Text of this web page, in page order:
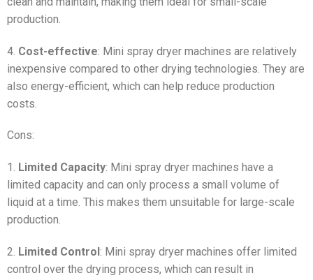
production.
4. Cost-effective: Mini spray dryer machines are relatively
inexpensive compared to other drying technologies. They are
also energy-efficient, which can help reduce production
costs.
Cons:
1. Limited Capacity: Mini spray dryer machines have a
limited capacity and can only process a small volume of
liquid at a time. This makes them unsuitable for large-scale
production.
2. Limited Control: Mini spray dryer machines offer limited
control over the drying process, which can result in